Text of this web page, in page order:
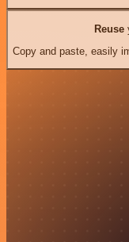
Reuse
Copy and paste, easily